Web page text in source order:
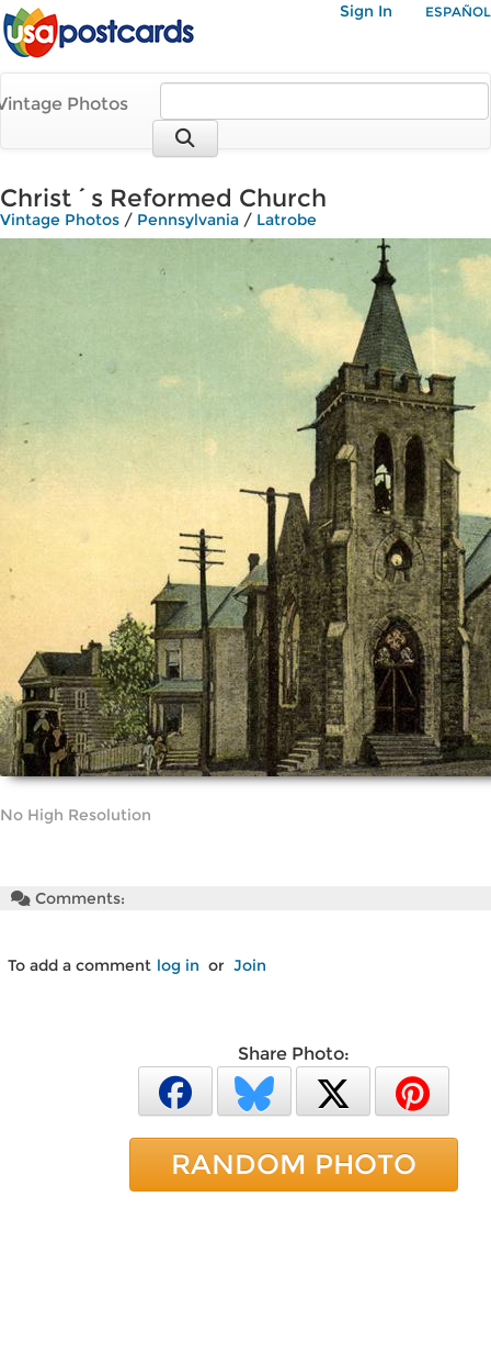
Sign In ESPAÑOL
Photos
Christ´s Reformed Church
Vintage Photos / Pennsylvania / Latrobe
No High Resolution
Comments:
To add a comment log in or Join
Share Photo:
RANDOM PHOTO